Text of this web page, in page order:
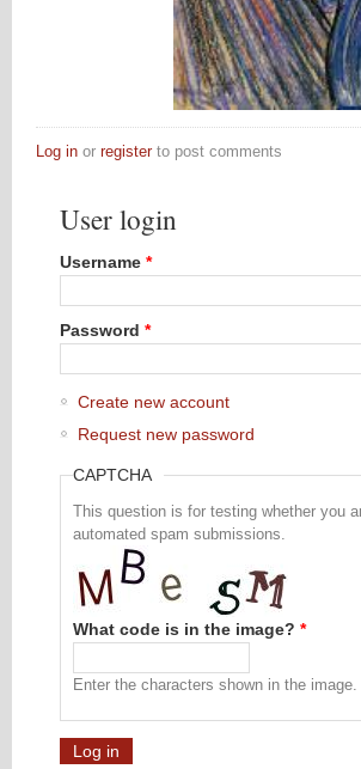
Log in or registerto post comments
User login
Username *
Password *
Create new account
Request new password
CAPTCHA
This question is for testing whether you
automated spam submissions.
What code is in the image? *
Enter the characters shown in the image.